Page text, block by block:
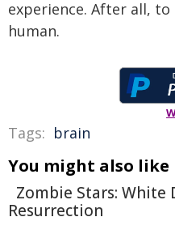
experience. After all,
human.
Tags: brain
You might also like
Zombie Stars: White
Resurrection